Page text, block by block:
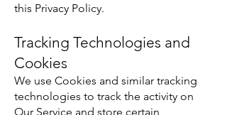
this Privacy Policy.
Tracking Technologies and
Cookies
We use Cookies and similar tracking
technologies to track the activity on
Our Service and store certain